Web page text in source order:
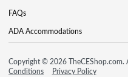
FAQs
ADA Accommodations
Copyright © 2026 TheCEShop.com.
Conditions
Privacy Policy